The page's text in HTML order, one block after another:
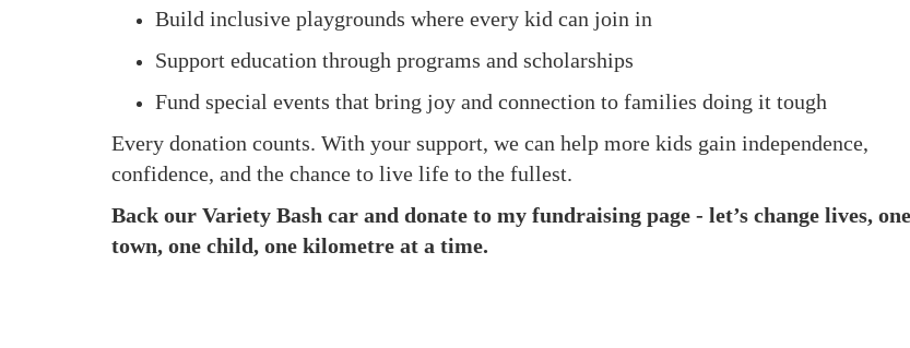
Build inclusive playgrounds where every kid can join in
Support education through programs and scholarships
Fund special events that bring joy and connection to families doing it tough
Every donation counts. With your support, we can help more kids gain independence,
confidence, and the chance to live life to the fullest.
Back our Variety Bash car and donate to my fundraising page - let’s change lives, one
town, one child, one kilometre at a time.